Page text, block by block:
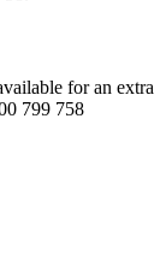
for an extra
799 758